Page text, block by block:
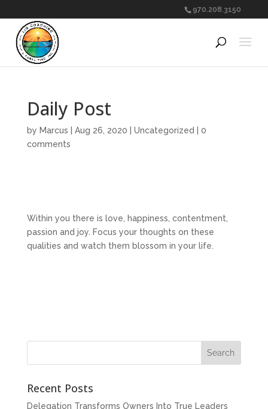
970.208.3150
Daily Post
by Marcus Aug 26, 2020 Uncategorized
0
comments
Within you there is love, happiness, contentment,
passion and joy. Focus your thoughts on these
qualities and watch them blossom in your life.
Recent Posts
Delegation Transforms Owners Into True Leaders